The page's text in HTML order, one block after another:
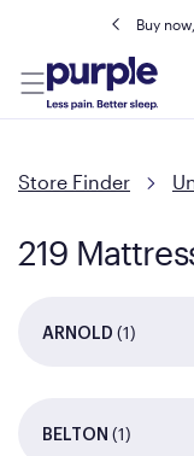
Buy
Store Finder
219
ARNOLD (1)
BELTON (1)